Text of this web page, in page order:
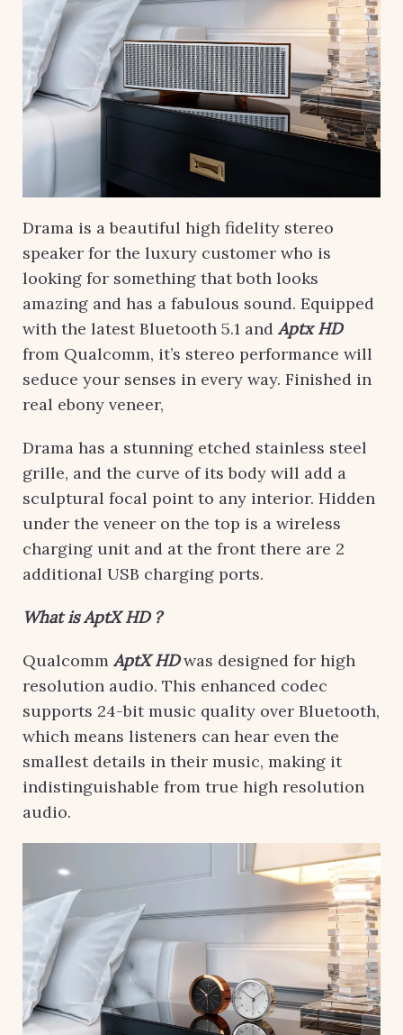
Drama is a beautiful high fidelity stereo
speaker for the luxury customer who is
looking for something that both looks
amazing and has a fabulous sound. Equipped
with the latest Bluetooth 5.1 and Aptx HD
from Qualcomm, it’s stereo performance will
seduce your senses in every way. Finished in
real ebony veneer,
Drama has a stunning etched stainless steel
grille, and the curve of its body will add a
sculptural focal point to any interior. Hidden
under the veneer on the top is a wireless
charging unit and at the front there are 2
additional USB charging ports.
What is AptX HD ?
Qualcomm AptX HDwas designed for high
resolution audio. This enhanced codec
supports 24-bit music quality over Bluetooth,
which means listeners can hear even the
smallest details in their music, making it
indistinguishable from true high resolution
audio.